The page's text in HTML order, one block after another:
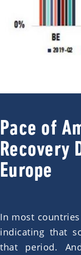
Pace of
Recovery
Europe
In most
indicating that
that period.